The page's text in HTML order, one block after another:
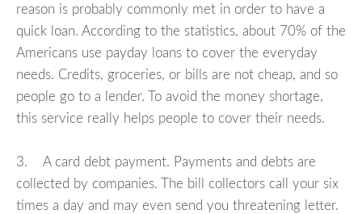
reason is probably commonly met in order to have a
quick loan. According to the statistics, about 70% of the
Americans use payday loans to cover the everyday
needs. Credits, groceries, or bills are not cheap, and so
people go to a lender. To avoid the money shortage,
this service really helps people to cover their needs.
3. A card debt payment. Payments and debts are
collected by companies. The bill collectors call your six
times a day and may even send you threatening letter.